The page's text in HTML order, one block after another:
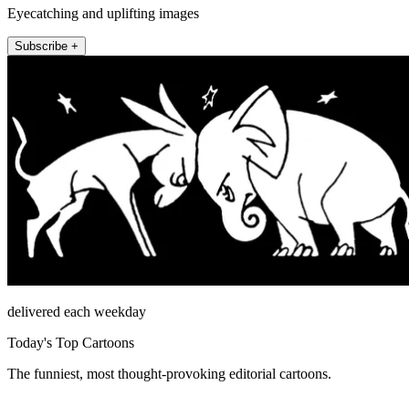
Eyecatching and uplifting images
Subscribe +
delivered each weekday
Today's Top Cartoons
The funniest, most thought-provoking editorial cartoons.